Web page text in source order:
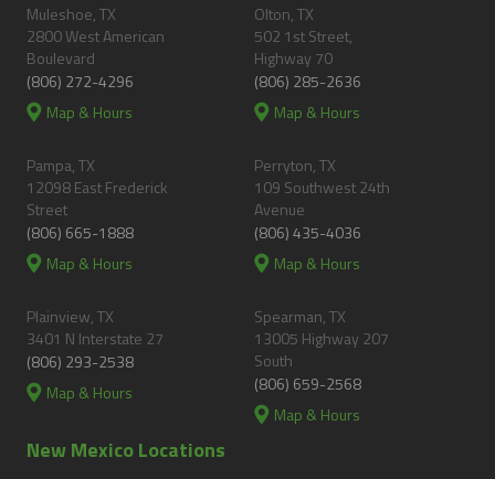
Muleshoe, TX
2800 West American
Boulevard
(806) 272-4296
Map & Hours
Olton, TX
502 1st Street,
Highway 70
(806) 285-2636
Map & Hours
Pampa, TX
12098 East Frederick
Street
(806) 665-1888
Map & Hours
Perryton, TX
109 Southwest 24th
Avenue
(806) 435-4036
Map & Hours
Plainview, TX
3401 N Interstate 27
(806) 293-2538
Map & Hours
Spearman, TX
13005 Highway 207
South
(806) 659-2568
Map & Hours
New Mexico Locations